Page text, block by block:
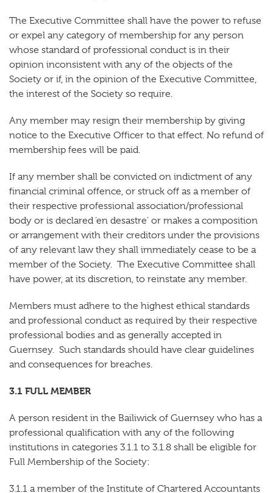
The Executive Committee shall have the power to refuse
or expel any category of membership for any person
whose standard of professional conduct is in their
opinion inconsistent with any of the objects of the
Society or if, in the opinion of the Executive Committee,
the interest of the Society so require.
Any member may resign their membership by giving
notice to the Executive Officer to that effect. No refund of
membership fees will be paid.
If any member shall be convicted on indictment of any
financial criminal offence, or struck off as a member of
their respective professional association/professional
body or is declared ‘en desastre’ or makes a composition
or arrangement with their creditors under the provisions
of any relevant law they shall immediately cease to be a
member of the Society. The Executive Committee shall
have power, at its discretion, to reinstate any member.
Members must adhere to the highest ethical standards
and professional conduct as required by their respective
professional bodies and as generally accepted in
Guernsey. Such standards should have clear guidelines
and consequences for breaches.
3.1 FULL MEMBER
A person resident in the Bailiwick of Guernsey who has a
professional qualification with any of the following
institutions in categories 3.1.1 to 3.1.8 shall be eligible for
Full Membership of the Society:
3.1.1 a member of the Institute of Chartered Accountants